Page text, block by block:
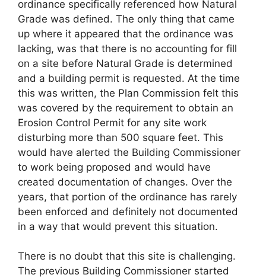
ordinance specifically referenced how Natural
Grade was defined. The only thing that came
up where it appeared that the ordinance was
lacking, was that there is no accounting for fill
on a site before Natural Grade is determined
and a building permit is requested. At the time
this was written, the Plan Commission felt this
was covered by the requirement to obtain an
Erosion Control Permit for any site work
disturbing more than 500 square feet. This
would have alerted the Building Commissioner
to work being proposed and would have
created documentation of changes. Over the
years, that portion of the ordinance has rarely
been enforced and definitely not documented
in a way that would prevent this situation.
There is no doubt that this site is challenging.
The previous Building Commissioner started